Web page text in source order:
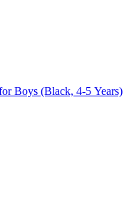
Boys (Black, 4-5 Years)